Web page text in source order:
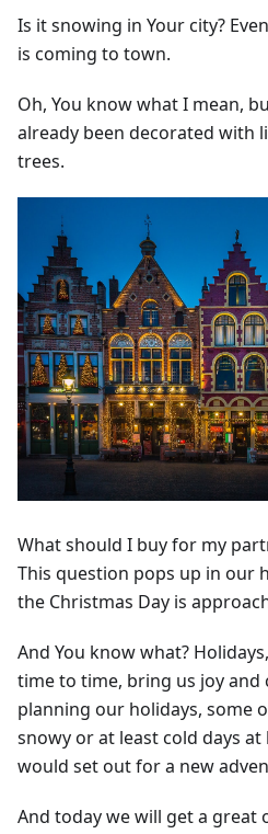
Is it snowing in Your city?
is coming to town.
Oh, You know what I mean,
already been decorated with
trees.
What should I buy for my
This question pops up in our
the Christmas Day is
And You know what?
time to time, bring us joy
planning our holidays, some
snowy or at least cold days
would set out for a new
And today we will get a